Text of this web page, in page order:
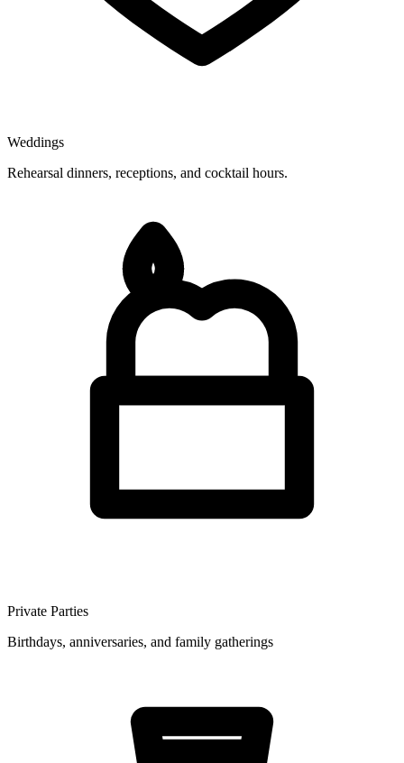
Weddings
Rehearsal dinners, receptions, and cocktail hours.
Private Parties
Birthdays, anniversaries, and family gatherings